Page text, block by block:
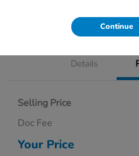
Schedule Test Drive
Details
Selling Price
Doc Fee
Your Price
Continue